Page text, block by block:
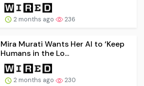
2 months ago 236
Mira Murati Wants Her AI to ‘Keep
Humans in the Lo...
2 months ago 230